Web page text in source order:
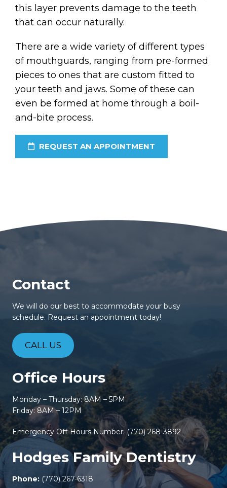
this layer prevents damage to the teeth
that can occur naturally.
There are a wide variety of different types
of mouthguards, ranging from pre-formed
pieces to ones that are custom fitted to
your teeth and jaws. Some of these can
even be formed at home through a boil-
and-bite process.
REQUEST AN APPOINTMENT
Contact
We will do our best to accommodate your busy
schedule. Request an appointment today!
CALL US
Office Hours
Monday – Thursday: 8AM – 5PM
Friday: 8AM – 12PM
Emergency Off-Hours Number: (770) 268-3892
Hodges Family Dentistry
Phone: (770) 267-6318